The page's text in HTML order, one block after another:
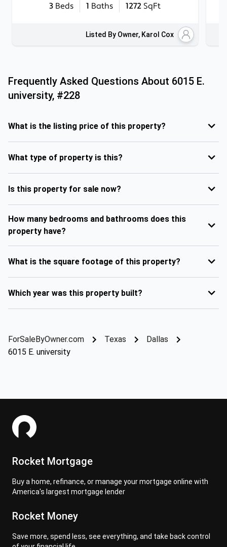
3 Beds 1 Baths 1272 SqFt
Listed By Owner, Karol Cox
Frequently Asked Questions About 6015 E.
university, #228
What is the listing price of this property?
What type of property is this?
Is this property for sale now?
How many bedrooms and bathrooms does this
property have?
What is the square footage of this property?
Which year was this property built?
ForSaleByOwner.com Texas
Dallas
6015 E. university
Rocket Mortgage
Buy a home, refinance, or manage your mortgage online with
America's largest mortgage lender
Rocket Money
Save more, spend less, see everything, and take back control